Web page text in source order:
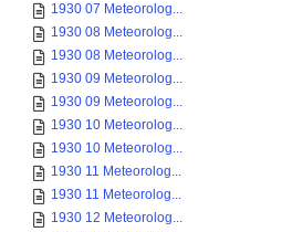
1930 07 Meteorolog...
1930 08 Meteorolog...
1930 08 Meteorolog...
1930 09 Meteorolog...
1930 09 Meteorolog...
1930 10 Meteorolog...
1930 10 Meteorolog...
1930 11 Meteorolog...
1930 11 Meteorolog...
1930 12 Meteorolog...